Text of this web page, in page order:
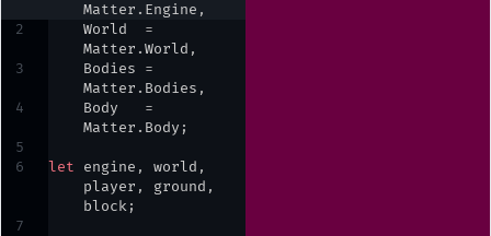
2
3
4
5
6
7
Matter . Engine ,
World
=
Matter .World ,
Bodies
=
Matter . Bodies ,
Body
=
Matter . Body ;
let engine , world ,
player , ground ,
block;